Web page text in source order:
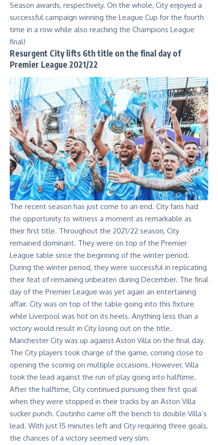
Season awards, respectively. On the whole, City enjoyed a
successful campaign winning the League Cup for the fourth
time in a row while also reaching the Champions League
final!
Resurgent City lifts 6th title on the final day of
Premier League 2021/22
The recent season has just come to an end. City fans had
the opportunity to witness a moment as remarkable as
their first title. Throughout the 2021/22 season, City
remained dominant. They were on top of the Premier
League table since the beginning of the winter period.
During the winter period, they were successful in replicating
their feat of remaining unbeaten during December. The final
day of the Premier League was yet again an entertaining
affair. City was on top of the table going into this fixture
while Liverpool was hot on its heels. Anything less than a
victory would result in City losing out on the title.
Manchester City was up against Aston Villa on the final day.
The City players took charge of the game, coming close to
opening the scoring on multiple occasions. However, Villa
took the lead against the run of play going into halftime.
After the halftime, City continued pursuing their first goal
when they were stopped in their tracks by an Aston Villa
sucker punch. Coutinho came off the bench to double Villa’s
lead. With just 15 minutes left and City requiring three goals,
the chances of a victory seemed very slim.